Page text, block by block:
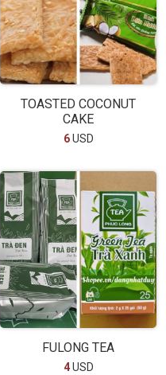
TOASTED COCONUT
CAKE
6USD
FULONG TEA
4USD